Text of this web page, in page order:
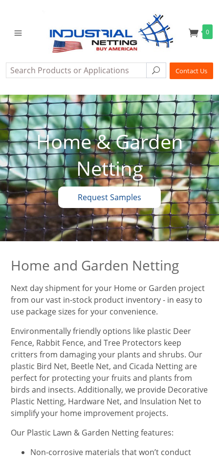
0
Search SearchContact Us
Home & Garden
Netting
Request Samples
Home and Garden Netting
Next day shipment for your Home or Garden project
from our vast in-stock product inventory - in easy to
use package sizes for your convenience.
Environmentally friendly options like plastic Deer
Fence, Rabbit Fence, and Tree Protectors keep
critters from damaging your plants and shrubs. Our
plastic Bird Net, Beetle Net, and Cicada Netting are
perfect for protecting your fruits and plants from
birds and insects. Additionally, we provide Decorative
Plastic Netting, Hardware Net, and Insulation Net to
simplify your home improvement projects.
Our Plastic Lawn & Garden Netting features:
Non-corrosive materials that won’t conduct